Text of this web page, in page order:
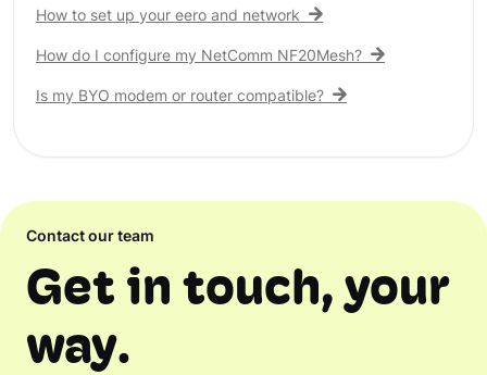
How to set up your eero and network
How do I configure my NetComm NF20Mesh?
Is my BYO modem or router compatible?
Contact our team
Get in touch, your
way.